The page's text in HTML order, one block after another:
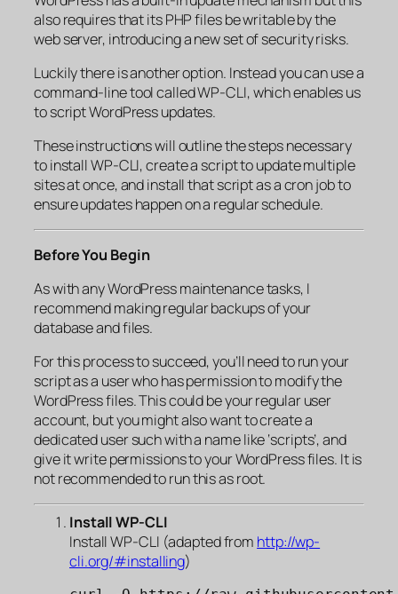
also requires that its PHP files be writable by the
web server, introducing a new set of security risks.
Luckily there is another option. Instead you can use a
command-line tool called WP-CLI, which enables us
to script WordPress updates.
These instructions will outline the steps necessary
to install WP-CLI, create a script to update multiple
sites at once, and install that script as a cron job to
ensure updates happen on a regular schedule.
Before You Begin
As with any WordPress maintenance tasks, I
recommend making regular backups of your
database and files.
For this process to succeed, you’ll need to run your
script as a user who has permission to modify the
WordPress files. This could be your regular user
account, but you might also want to create a
dedicated user such with a name like ‘scripts’, and
give it write permissions to your WordPress files. It is
not recommended to run this as root.
Install WP-CLI
Install WP-CLI (adapted from http://wp-
cli.org/#installing)